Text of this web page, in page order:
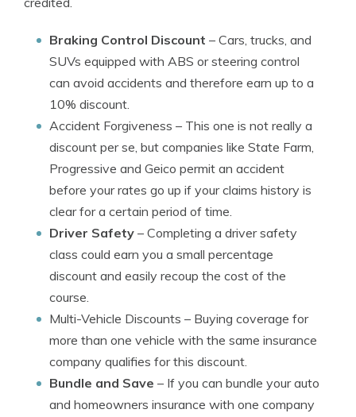
Braking Control Discount – Cars, trucks, and
SUVs equipped with ABS or steering control
can avoid accidents and therefore earn up to a
10% discount.
Accident Forgiveness – This one is not really a
discount per se, but companies like State Farm,
Progressive and Geico permit an accident
before your rates go up if your claims history is
clear for a certain period of time.
Driver Safety – Completing a driver safety
class could earn you a small percentage
discount and easily recoup the cost of the
course.
Multi-Vehicle Discounts – Buying coverage for
more than one vehicle with the same insurance
company qualifies for this discount.
Bundle and Save – If you can bundle your auto
and homeowners insurance with one company